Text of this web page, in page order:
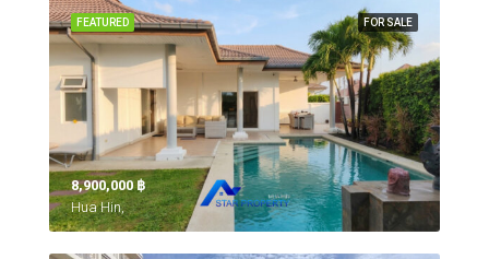
FOR SALE
FEATURED
8,900,000 ‎฿
Hua Hin,